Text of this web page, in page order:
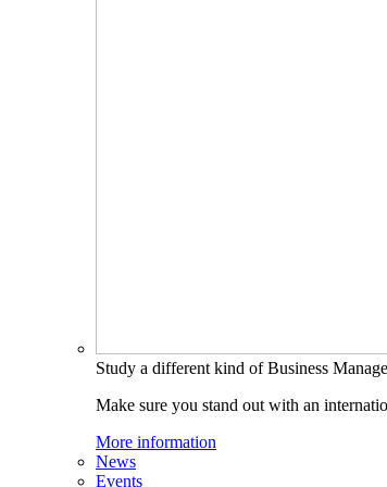
Study a different kind of Business
Make sure you stand out with an
More information
News
Events